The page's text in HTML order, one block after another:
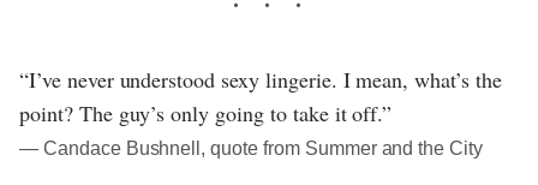
“I’ve never understood sexy lingerie. I mean, what’s the
point? The guy’s only going to take it off.”
― Candace Bushnell, quote from Summer and the City